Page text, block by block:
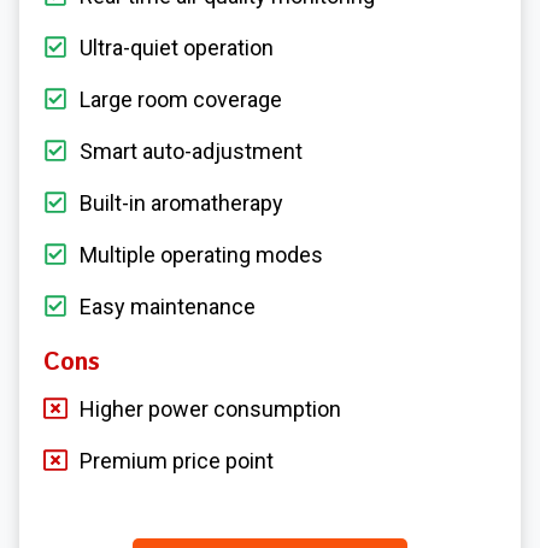
Ultra-quiet operation
Large room coverage
Smart auto-adjustment
Built-in aromatherapy
Multiple operating modes
Easy maintenance
Cons
Higher power consumption
Premium price point